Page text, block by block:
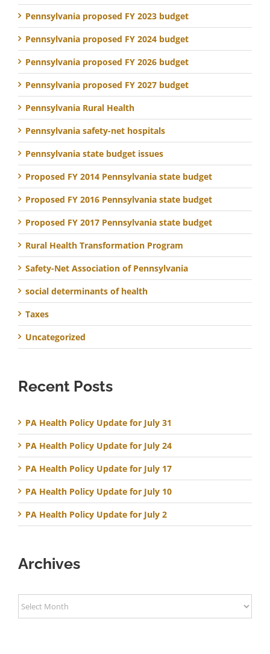
Pennsylvania proposed FY 2023 budget
Pennsylvania proposed FY 2024 budget
Pennsylvania proposed FY 2026 budget
Pennsylvania proposed FY 2027 budget
Pennsylvania Rural Health
Pennsylvania safety-net hospitals
Pennsylvania state budget issues
Proposed FY 2014 Pennsylvania state budget
Proposed FY 2016 Pennsylvania state budget
Proposed FY 2017 Pennsylvania state budget
Rural Health Transformation Program
Safety-Net Association of Pennsylvania
social determinants of health
Taxes
Uncategorized
Recent Posts
PA Health Policy Update for July 31
PA Health Policy Update for July 24
PA Health Policy Update for July 17
PA Health Policy Update for July 10
PA Health Policy Update for July 2
Archives
Archives